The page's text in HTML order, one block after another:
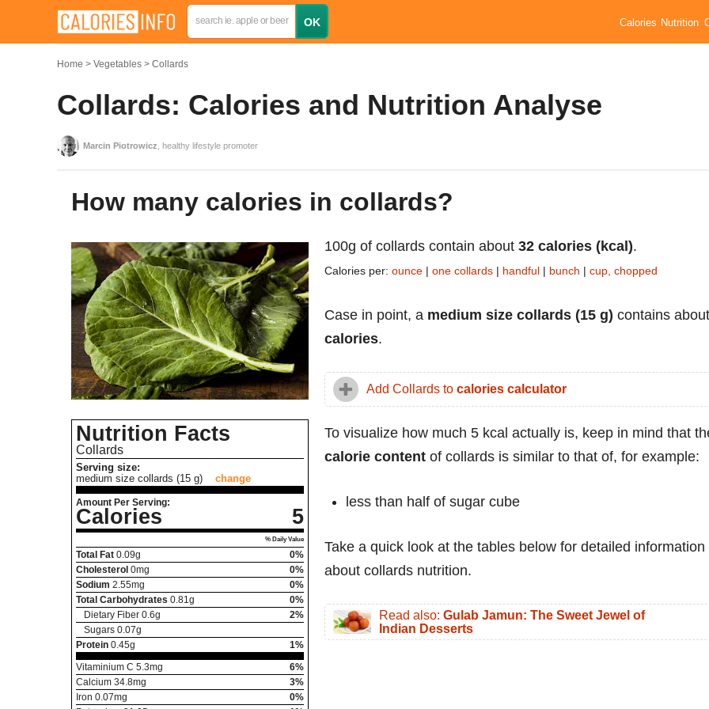
Calories Nutrition
Home Vegetables Collards
Collards: Calories and Nutrition Analyse
Marcin Piotrowicz , healthy lifestyle promoter
How many calories in collards?
Nutrition Facts
Collards
Serving size:
medium size collards (15 g)
change
Amount Per Serving:
Calories 5
% Daily Value
Total Fat 0.09g
0%
Cholesterol 0mg
0%
Sodium 2.55mg
0%
Total Carbohydrates 0.81 g
0%
Dietary Fiber 0.6g
2%
Sugars 0.07g
Protein 0.45g
1%
Vitaminium C 5.3mg
6%
Calcium 34.8mg
3%
Iron 0.07mg
0%
100g of collards contain about 32 calories (kcal).
Calories per: ounce | one collards | handful | bunch | cup, chopped
Case in point, a medium size collards (15 g) contains
calories.
Add Collards to calories calculator
To visualize how much 5 kcal actually is, keep in mind that
calorie content of collards is similar to that of, for example:
less than half of sugar cube
Take a quick look at the tables below for detailed information
about collards nutrition.
Read also: Gulab Jamun: The Sweet Jewel of
Indian Desserts